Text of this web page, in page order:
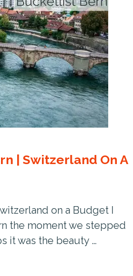
| Switzerland On A
on a Budget I
the moment we stepped
it was the beauty …